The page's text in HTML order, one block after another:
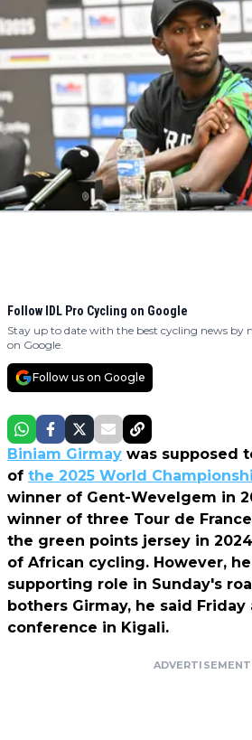
Follow IDL Pro Cycling on Google
Stay up to date with the best cycling news by
on Google.
Follow us on Google
Biniam Girmay was supposed
of the 2025 World
winner of Gent-Wevelgem in
winner of three Tour de
the green points jersey in
of African cycling. However,
supporting role in Sunday's
bothers Girmay, he said Friday
conference in Kigali.
ADVERTISEMENT